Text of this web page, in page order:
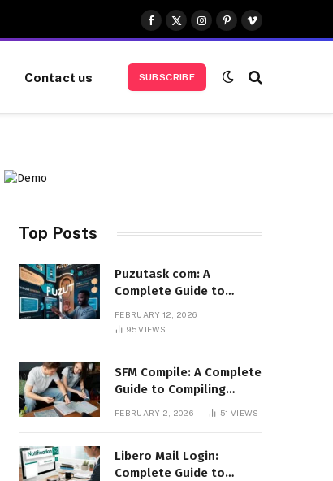
Facebook
X
(Twitter)
Instagram
Pinterest
Vimeo
Contact us SUBSCRIBE
Top Posts
Puzutask com: A
Complete Guide to
User Experience
FEBRUARY 12, 2026
95VIEWS
SFM Compile: A Complete
Guide to Compiling
Models, Maps, and
FEBRUARY 2, 2026 51VIEWS
Libero Mail Login:
Complete Guide to